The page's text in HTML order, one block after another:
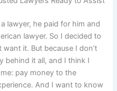
lawyer, he paid for him and
lawyer. So I decided to
it. But because I don’t
behind it all, and I think I
pay money to the
And I want to know